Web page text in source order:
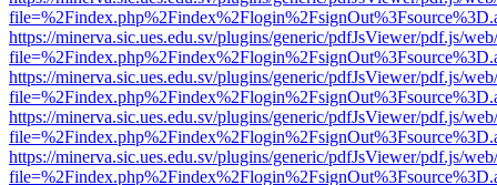
https://minerva.sic.ues.edu.sv/plugins/generic/pdfJsViewer/pdf.js/
https://minerva.sic.ues.edu.sv/plugins/generic/pdfJsViewer/pdf.js/
https://minerva.sic.ues.edu.sv/plugins/generic/pdfJsViewer/pdf.js/
https://minerva.sic.ues.edu.sv/plugins/generic/pdfJsViewer/pdf.js/